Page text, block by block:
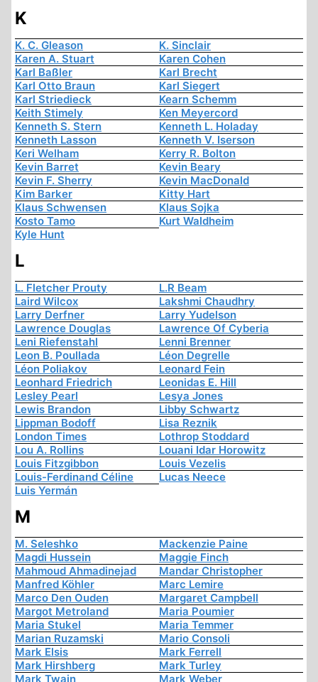
K
K. C. Gleason
K. Sinclair
Karen A. Stuart
Karen Cohen
Karl Baßler
Karl Brecht
Karl Otto Braun
Karl Siegert
Karl Striedieck
Kearn Schemm
Keith Stimely
Ken Meyercord
Kenneth S. Stern
Kenneth L. Holaday
Kenneth Lasson
Kenneth V. Iserson
Keri Welham
Kerry R. Bolton
Kevin Barret
Kevin Beary
Kevin F. Sherry
Kevin MacDonald
Kim Barker
Kitty Hart
Klaus Schwensen
Klaus Sojka
Kosto Tamo
Kurt Waldheim
Kyle Hunt
L
L. Fletcher Prouty
L.R Beam
Laird Wilcox
Lakshmi Chaudhry
Larry Derfner
Larry Yudelson
Lawrence Douglas
Lawrence Of Cyberia
Leni Riefenstahl
Lenni Brenner
Leon B. Poullada
Léon Degrelle
Léon Poliakov
Leonard Fein
Leonhard Friedrich
Leonidas E. Hill
Lesley Pearl
Lesya Jones
Lewis Brandon
Libby Schwartz
Lippman Bodoff
Lisa Reznik
London Times
Lothrop Stoddard
Lou A. Rollins
Louani Idar Horowitz
Louis Fitzgibbon
Louis Vezelis
Louis-Ferdinand Céline
Lucas Neece
Luis Yermán
M
M. Seleshko
Mackenzie Paine
Magdi Hussein
Maggie Finch
Mahmoud Ahmadinejad
Mandar Christopher
Manfred Köhler
Marc Lemire
Marco Den Ouden
Margaret Campbell
Margot Metroland
Maria Poumier
Maria Stukel
Maria Temmer
Marian Ruzamski
Mario Consoli
Mark Elsis
Mark Ferrell
Mark Hirshberg
Mark Turley
Mark Twain
Mark Weber